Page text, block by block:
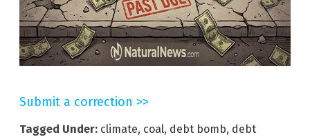
Submit a correction >>
Tagged Under: climate, coal, debt bomb, debt